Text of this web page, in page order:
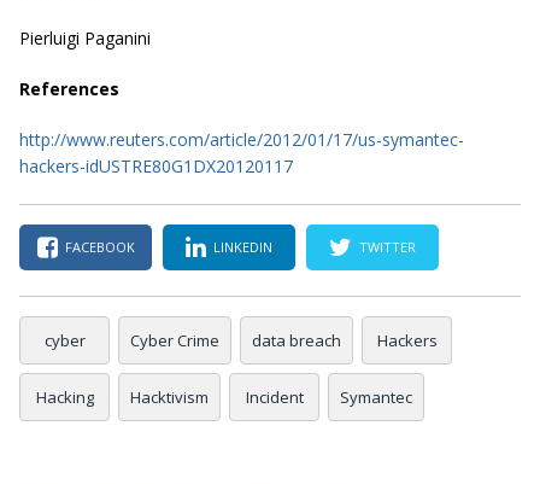
Pierluigi Paganini
References
http://www.reuters.com/article/2012/01/17/us-symantec-
hackers-idUSTRE80G1DX20120117
FACEBOOK LINKEDIN TWITTER
cyber Cyber Crime data breach Hackers
Hacking Hacktivism Incident Symantec